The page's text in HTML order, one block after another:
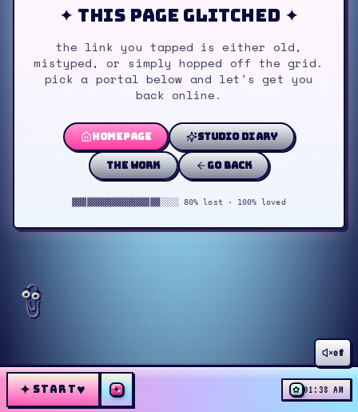
off
✦ this page glitched ✦
the link you tapped is either old,
mistyped, or simply hopped off the grid.
pick a portal below and let's get you
back online.
homepage studio diary
the work go back
▓▓▓▓▓▓▓▓▓▓▓▓▓▓▓▓▓▓░░░░ 80% lost · 100% loved
✦START♥ ✦ ✿ 01:38 AM